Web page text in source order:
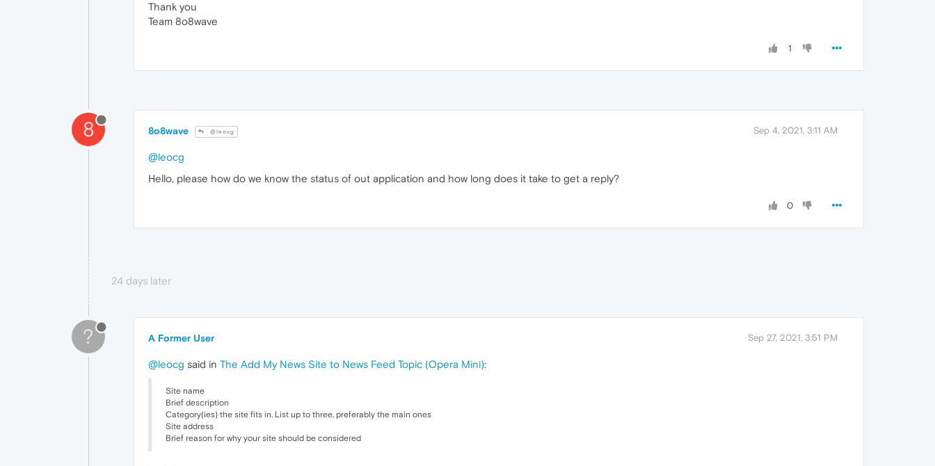
Thank you
Team 8o8wave
1
8 8o8wave @leocg Sep 4, 2021, 3:11 AM
@leocg
Hello, please how do we know the status of out application and how long does it take to get a reply?
0
24 days later
? A Former User Sep 27, 2021, 3:51 PM
@leocg said in The Add My News Site to News Feed Topic (Opera Mini):
Site name
Brief description
Category(ies) the site fits in. List up to three, preferably the main ones
Site address
Brief reason for why your site should be considered